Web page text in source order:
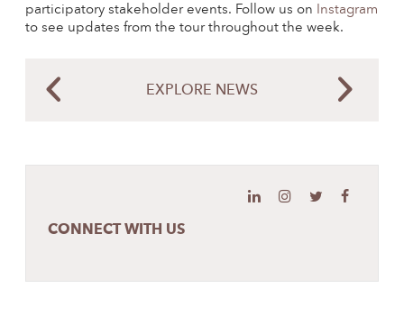
participatory stakeholder events. Follow us on Instagram
to see updates from the tour throughout the week.
EXPLORE NEWS
CONNECT WITH US